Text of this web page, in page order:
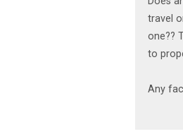
travel
one??
to
Any